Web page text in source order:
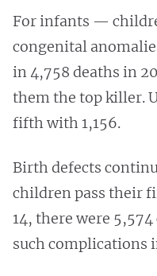
For infants —
congenital
in 4,758 deaths in
them the top killer.
fifth with 1,156.
Birth defects
children pass their
14, there were
such complications